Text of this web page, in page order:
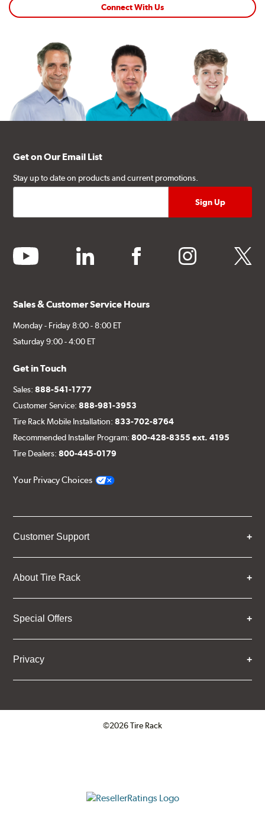
Connect With Us
Get on Our Email List
Stay up to date on products and current promotions.
youtube linkedin facebook instagram twitter
Sales & Customer Service Hours
Monday - Friday 8:00 - 8:00 ET
Saturday 9:00 - 4:00 ET
Get in Touch
Sales:888-541-1777
Customer Service:888-981-3953
Tire Rack Mobile Installation:833-702-8764
Recommended Installer Program:800-428-8355 ext. 4195
Tire Dealers:800-445-0179
Your Privacy Choices
Customer Support
About Tire Rack
Special Offers
Privacy
©2026 Tire Rack
ResellerRatings